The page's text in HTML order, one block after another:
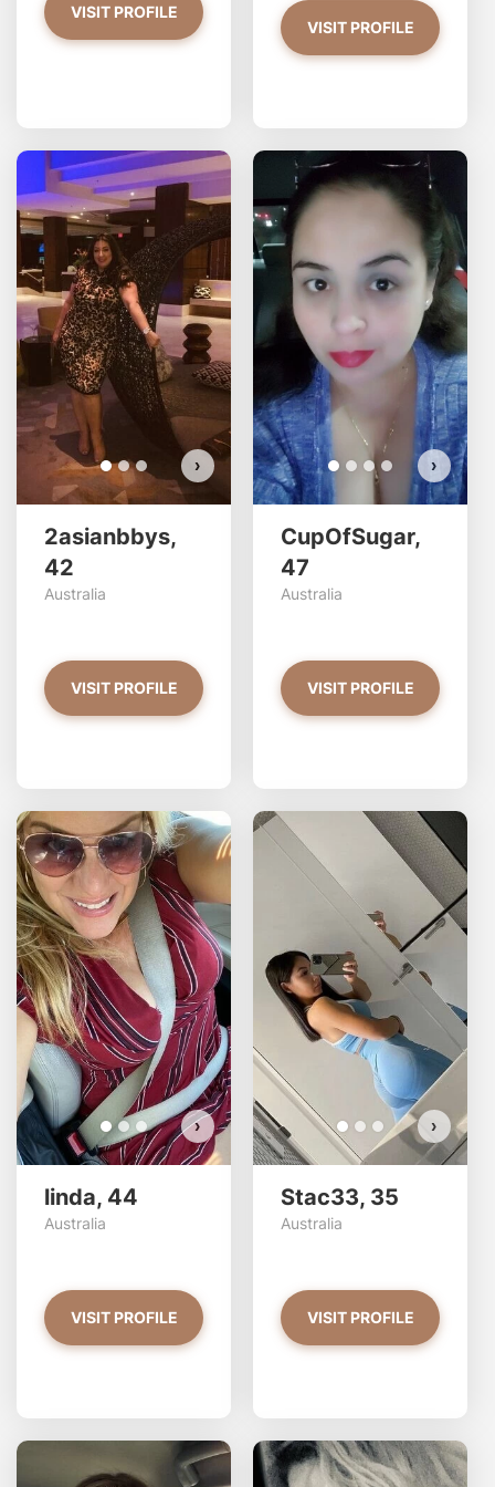
VISIT PROFILE
VISIT PROFILE
›
2asianbbys has more photos!
Do you want to watch?
VIEW PHOTOS
2asianbbys,
42
Australia
VISIT PROFILE
›
CupOfSugar,
47
Australia
VISIT PROFILE
›
linda has more photos!
Do you want to watch?
VIEW PHOTOS
linda, 44
Australia
VISIT PROFILE
›
Stac33, 35
Australia
VISIT PROFILE